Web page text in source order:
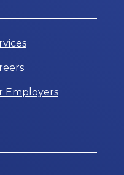
Employers